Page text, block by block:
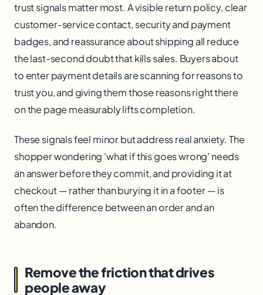
trust signals matter most. A visible return policy, clear
customer-service contact, security and payment
badges, and reassurance about shipping all reduce
the last-second doubt that kills sales. Buyers about
to enter payment details are scanning for reasons to
trust you, and giving them those reasons right there
on the page measurably lifts completion.
These signals feel minor but address real anxiety. The
shopper wondering 'what if this goes wrong' needs
an answer before they commit, and providing it at
checkout — rather than burying it in a footer — is
often the difference between an order and an
abandon.
Remove the friction that drives
people away